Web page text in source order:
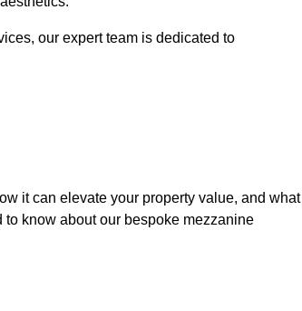
our expert team is dedicated to
it can elevate your property value, and what
know about our bespoke mezzanine